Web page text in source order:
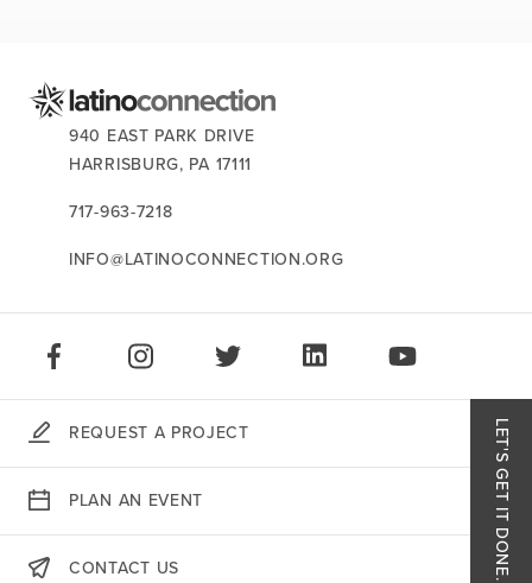
CONTACT US:
940 EAST PARK DRIVE
HARRISBURG, PA 17111
717-963-7218
INFO@LATINOCONNECTION.ORG
STAY CONNECTED:
LIKE US ON FACEBOOK
FOLLOW US ON INSTAGRAM
FOLLOW US ON TWITTER
CONNECT ON LINKEDIN
PLAY OUR
LET'S GET IT DONE.
REQUEST A PROJECT
PLAN AN EVENT
CONTACT US